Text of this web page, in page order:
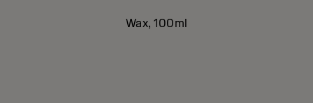
Wax, 100ml